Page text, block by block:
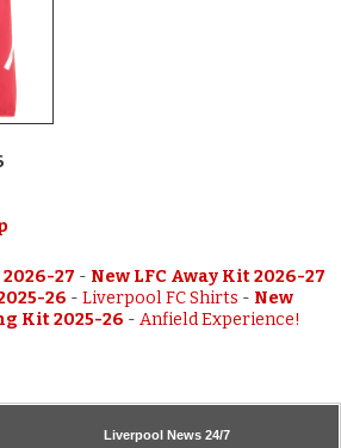
27 - New LFC Away Kit 2026-27
26 -Liverpool FC Shirts - New
Kit 2025-26 -Anfield Experience!
Liverpool News 24/7